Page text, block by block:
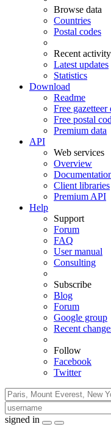
Browse data
Countries
Postal codes
Recent activity
Latest updates
Statistics
Download
Readme
Free gazetteer
Free postal
Premium data
API
Web services
Overview
Client libraries
Premium API
Help
Support
Forum
FAQ
User manual
Consulting
Subscribe
Blog
Forum
Google group
Recent
Follow
Facebook
Twitter
signed in